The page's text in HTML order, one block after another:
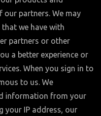
our partners. We may
we have with
partners or other
a better experience or
When you sign in to
to us. We
information from your
your IP address, our